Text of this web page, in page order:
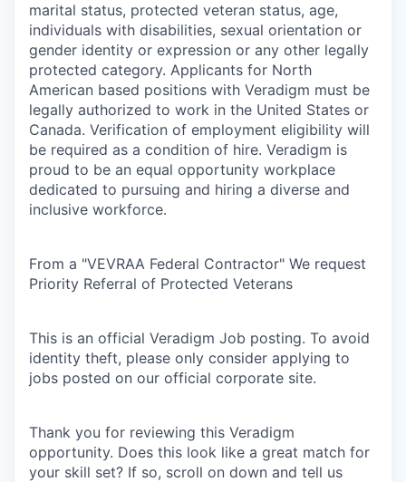
marital status, protected veteran status, age,
individuals with disabilities, sexual orientation or
gender identity or expression or any other legally
protected category. Applicants for North
American based positions with Veradigm must be
legally authorized to work in the United States or
Canada. Verification of employment eligibility will
be required as a condition of hire. Veradigm is
proud to be an equal opportunity workplace
dedicated to pursuing and hiring a diverse and
inclusive workforce.
From a "VEVRAA Federal Contractor" We request
Priority Referral of Protected Veterans
This is an official Veradigm Job posting. To avoid
identity theft, please only consider applying to
jobs posted on our official corporate site.
Thank you for reviewing this Veradigm
opportunity. Does this look like a great match for
your skill set? If so, scroll on down and tell us